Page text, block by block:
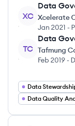
XC
Data
Xcelerate
Jan 2021 -
TC
Data
Tafmung
Feb 2019 -
Data
Data Quality